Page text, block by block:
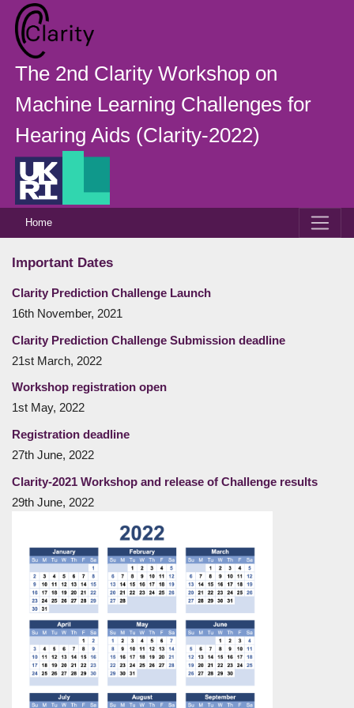
The 2nd Clarity Workshop on
Machine Learning Challenges for
Hearing Aids (Clarity-2022)
Home
Important Dates
Clarity Prediction Challenge Launch
16th November, 2021
Clarity Prediction Challenge Submission deadline
21st March, 2022
Workshop registration open
1st May, 2022
Registration deadline
27th June, 2022
Clarity-2021 Workshop and release of Challenge results
29th June, 2022